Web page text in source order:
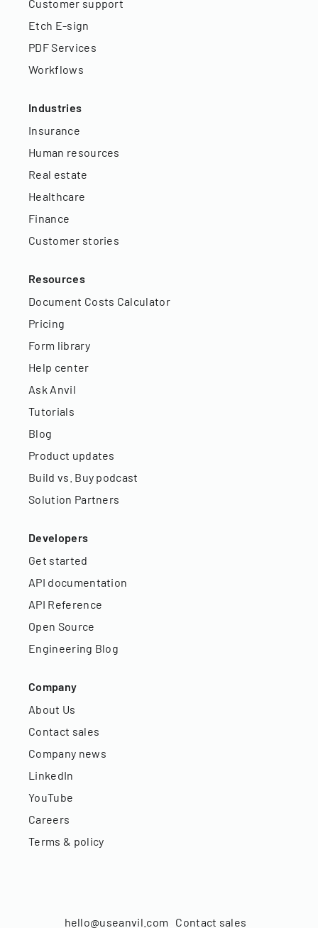
Customer support
Etch E-sign
PDF Services
Workflows
Industries
Insurance
Human resources
Real estate
Healthcare
Finance
Customer stories
Resources
Document Costs Calculator
Pricing
Form library
Help center
Ask Anvil
Tutorials
Blog
Product updates
Build vs. Buy podcast
Solution Partners
Developers
Get started
API documentation
API Reference
Open Source
Engineering Blog
Company
About Us
Contact sales
Company news
LinkedIn
YouTube
Careers
Terms & policy
hello@useanvil.com Contact sales